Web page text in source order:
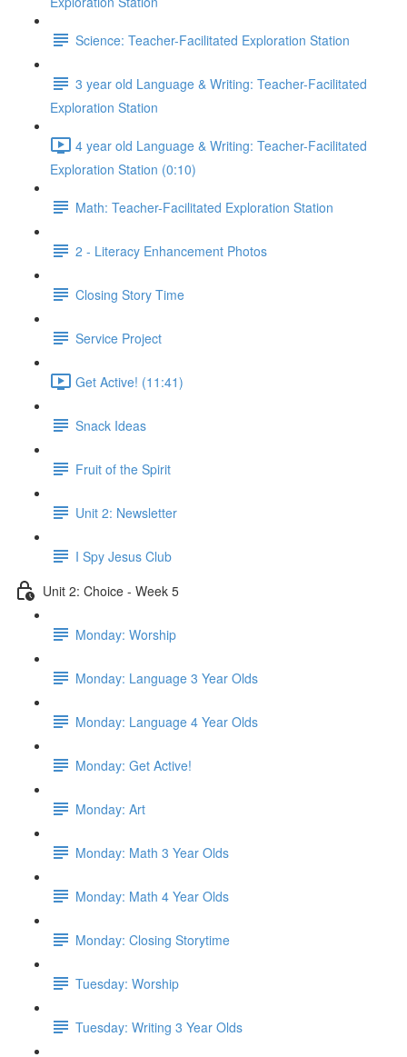
Science: Teacher-Facilitated Exploration Station
3 year old Language & Writing: Teacher-Facilitated
Exploration Station
4 year old Language & Writing: Teacher-Facilitated
Exploration Station (0:10)
Math: Teacher-Facilitated Exploration Station
2 - Literacy Enhancement Photos
Closing Story Time
Service Project
Get Active! (11:41)
Snack Ideas
Fruit of the Spirit
Unit 2: Newsletter
I Spy Jesus Club
Unit 2: Choice - Week 5
Monday: Worship
Monday: Language 3 Year Olds
Monday: Language 4 Year Olds
Monday: Get Active!
Monday: Art
Monday: Math 3 Year Olds
Monday: Math 4 Year Olds
Monday: Closing Storytime
Tuesday: Worship
Tuesday: Writing 3 Year Olds